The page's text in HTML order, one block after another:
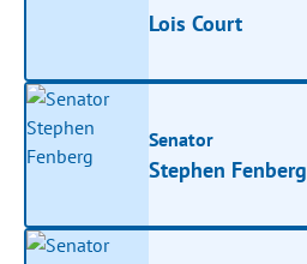
Lois Court
Senator
Stephen Fenberg